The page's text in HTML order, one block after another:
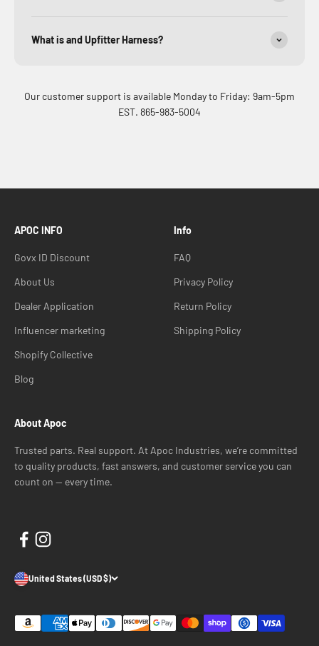
What is and Upfitter Harness?
Our customer support is available Monday to Friday: 9am-5pm
EST. 865-983-5004
APOC INFO
Govx ID Discount
About Us
Dealer Application
Influencer marketing
Shopify Collective
Blog
Info
FAQ
Privacy Policy
Return Policy
Shipping Policy
About Apoc
Trusted parts. Real support. At Apoc Industries, we’re committed
to quality products, fast answers, and customer service you can
count on — every time.
United States (USD $)